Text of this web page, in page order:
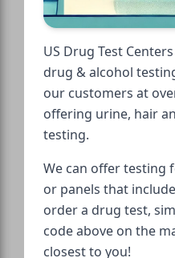
US Drug Test
drug & alcohol
our customers at
offering urine, hair
testing.
We can offer testing
or panels that
order a drug test,
code above on the
closest to you!